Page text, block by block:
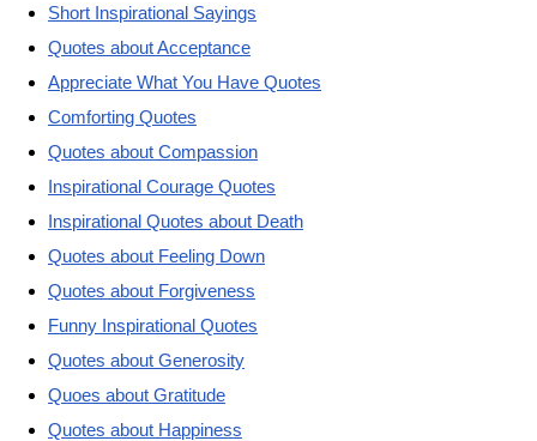
Short Inspirational Sayings
Quotes about Acceptance
Appreciate What You Have Quotes
Comforting Quotes
Quotes about Compassion
Inspirational Courage Quotes
Inspirational Quotes about Death
Quotes about Feeling Down
Quotes about Forgiveness
Funny Inspirational Quotes
Quotes about Generosity
Quoes about Gratitude
Quotes about Happiness